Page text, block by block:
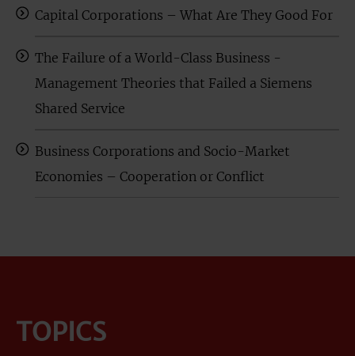
Capital Corporations – What Are They Good For
The Failure of a World-Class Business -
Management Theories that Failed a Siemens
Shared Service
Business Corporations and Socio-Market
Economies – Cooperation or Conflict
TOPICS